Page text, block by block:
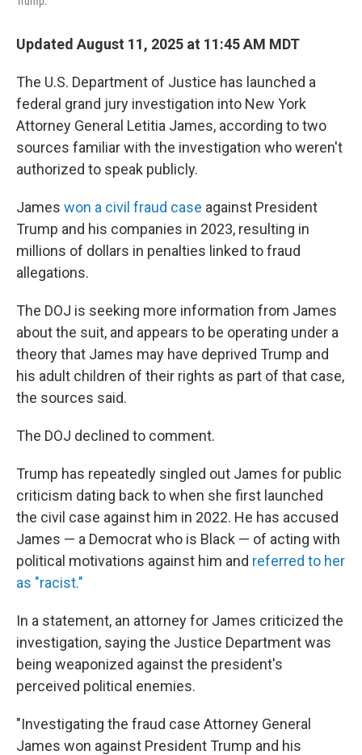
Updated August 11, 2025 at 11:45 AM MDT
The U.S. Department of Justice has launched a
federal grand jury investigation into New York
Attorney General Letitia James, according to two
sources familiar with the investigation who weren't
authorized to speak publicly.
James won a civil fraud case against President
Trump and his companies in 2023, resulting in
millions of dollars in penalties linked to fraud
allegations.
The DOJ is seeking more information from James
about the suit, and appears to be operating under a
theory that James may have deprived Trump and
his adult children of their rights as part of that case,
the sources said.
The DOJ declined to comment.
Trump has repeatedly singled out James for public
criticism dating back to when she first launched
the civil case against him in 2022. He has accused
James — a Democrat who is Black — of acting with
political motivations against him and referred to her
as "racist."
In a statement, an attorney for James criticized the
investigation, saying the Justice Department was
being weaponized against the president's
perceived political enemies.
"Investigating the fraud case Attorney General
James won against President Trump and his